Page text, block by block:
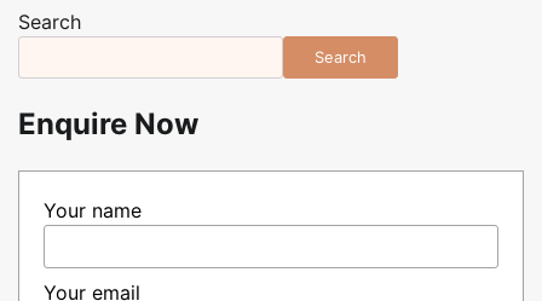
Search
Search
Enquire Now
Your name
Your email